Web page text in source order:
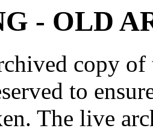
- OLD
copy
to
The live